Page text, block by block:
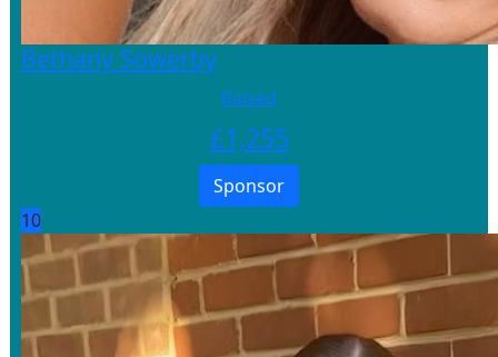
Bethany Sowerby
Raised
£1,255
Sponsor
10